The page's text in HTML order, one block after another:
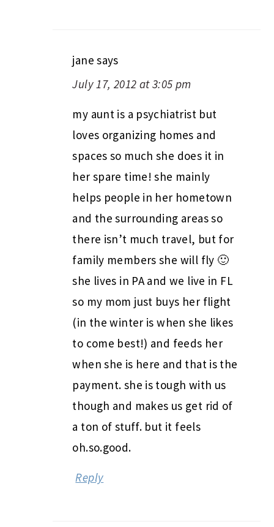
jane says
July 17, 2012 at 3:05 pm
my aunt is a psychiatrist but
loves organizing homes and
spaces so much she does it in
her spare time! she mainly
helps people in her hometown
and the surrounding areas so
there isn’t much travel, but for
family members she will fly 🙂
she lives in PA and we live in FL
so my mom just buys her flight
(in the winter is when she likes
to come best!) and feeds her
when she is here and that is the
payment. she is tough with us
though and makes us get rid of
a ton of stuff. but it feels
oh.so.good.
Reply